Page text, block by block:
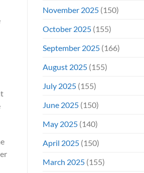
November 2025(150)
October 2025(155)
September 2025(166)
August 2025(155)
July 2025(155)
June 2025(150)
May 2025(140)
April 2025(150)
March 2025(155)